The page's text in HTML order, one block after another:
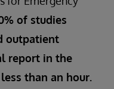
of studies
outpatient
report in the
than an hour.